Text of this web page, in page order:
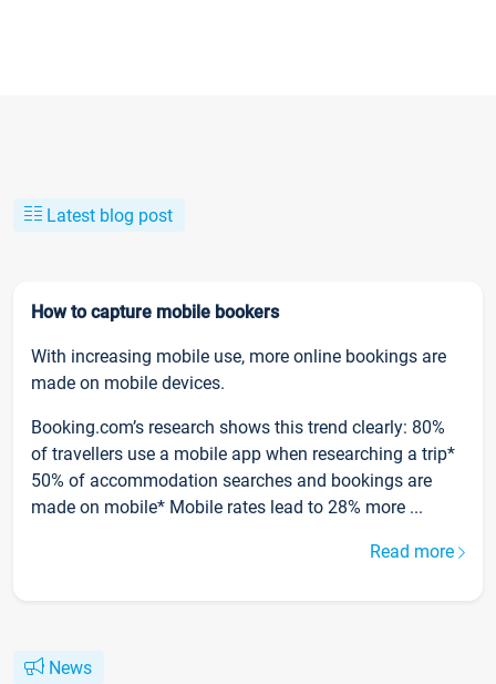
Latest blog post
How to capture mobile bookers
With increasing mobile use, more online bookings are
made on mobile devices.
Booking.com’s research shows this trend clearly: 80%
of travellers use a mobile app when researching a trip*
50% of accommodation searches and bookings are
made on mobile* Mobile rates lead to 28% more ...
Read more
News